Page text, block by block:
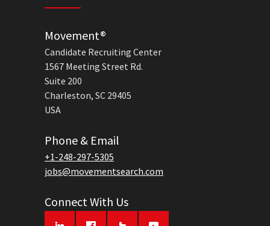
Movement®
Candidate Recruiting Center
1567 Meeting Street Rd.
Suite 200
Charleston, SC 29405
USA
Phone & Email
+1-248-297-5305
jobs@movementsearch.com
Connect With Us